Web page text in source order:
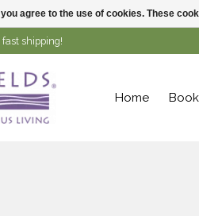
fast shipping!
Home
agree to the use of cookies. These